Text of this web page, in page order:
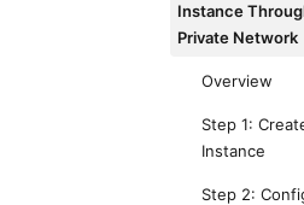
Instance
Private Network
Overview
Step 1:
Instance
Step 2: